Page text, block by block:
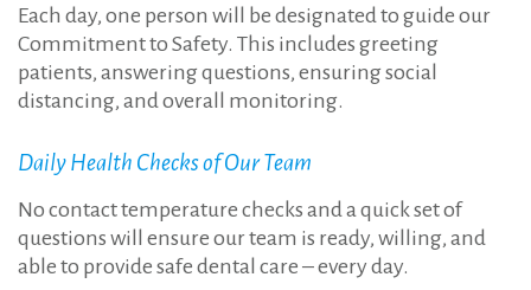
Each day, one person will be designated to guide our
Commitment to Safety. This includes greeting
patients, answering questions, ensuring social
distancing, and overall monitoring.
Daily Health Checks of Our Team
No contact temperature checks and a quick set of
questions will ensure our team is ready, willing, and
able to provide safe dental care – every day.